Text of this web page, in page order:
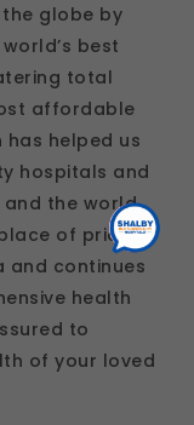
globe by
best
total
affordable
has helped us
hospitals and
the world.
of pride in
and continues
health
to
of your loved